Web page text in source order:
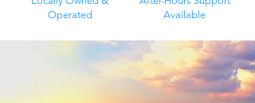
Operated
Available